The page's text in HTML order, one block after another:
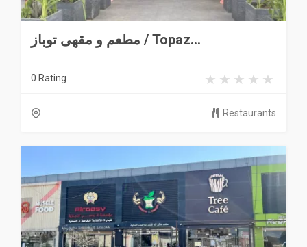
مطعم و مقهى توباز / Topaz...
0 Rating
Restaurants